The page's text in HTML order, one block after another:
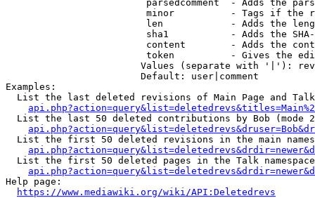
parsedcomment  - Adds the
minor          - Tags if the
len            - Adds the
sha1           - Adds the
content        - Adds the
token          - Gives the
Values (separate with '|'):
                        Default: user|comment
Examples:
List the last deleted revisions of Main Page and
List the last 50 deleted contributions by Bob (mode
List the first 50 deleted revisions in the main
List the first 50 deleted pages in the Talk
Help page:
https://www.mediawiki.org/wiki/API:Deletedrevs